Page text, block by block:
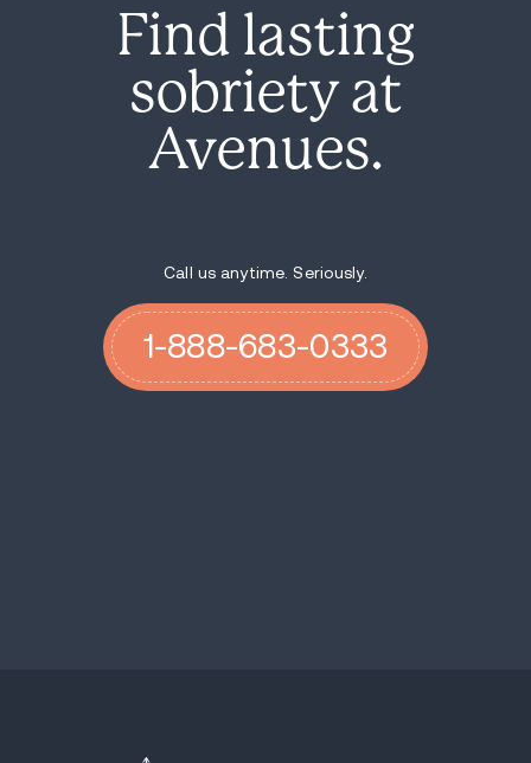
Find lasting
sobriety at
Avenues.
Call us anytime. Seriously.
1-888-683-0333